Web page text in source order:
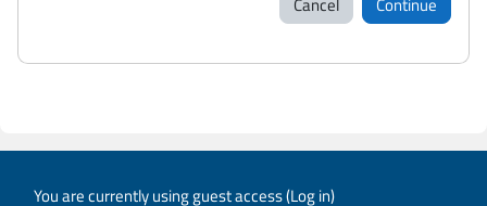
You are currently using guest access (Log in)